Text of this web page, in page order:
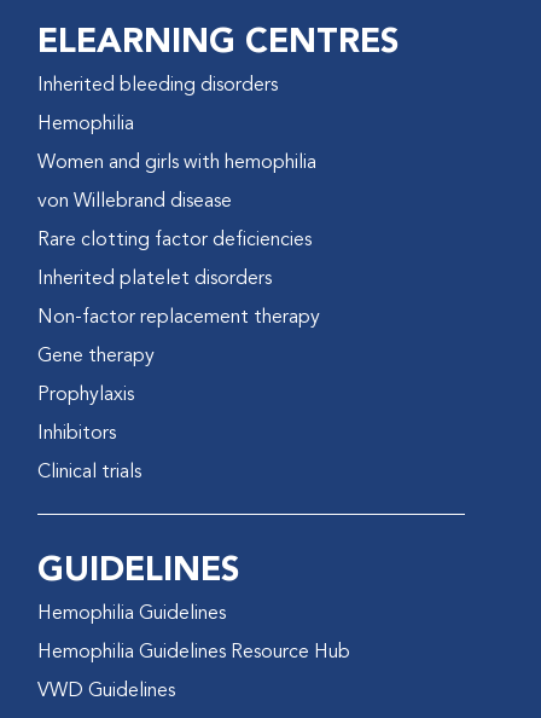
ELEARNING CENTRES
Inherited bleeding disorders
Hemophilia
Women and girls with hemophilia
von Willebrand disease
Rare clotting factor deficiencies
Inherited platelet disorders
Non-factor replacement therapy
Gene therapy
Prophylaxis
Inhibitors
Clinical trials
GUIDELINES
Hemophilia Guidelines
Hemophilia Guidelines Resource Hub
VWD Guidelines